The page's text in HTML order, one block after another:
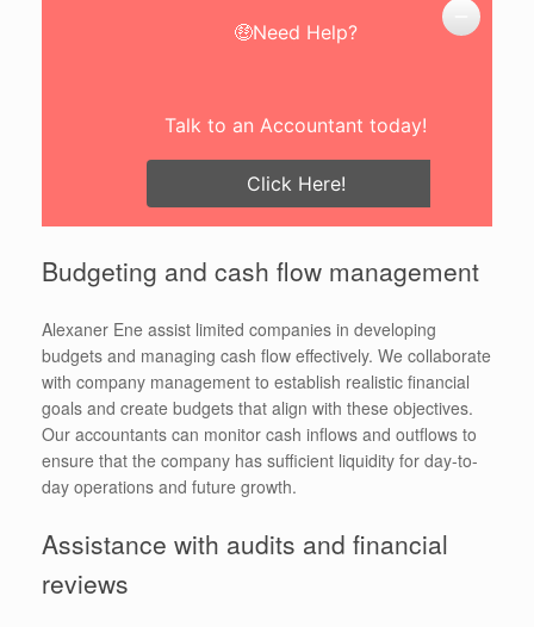
🤑Need Help?
Talk to an Accountant today!
Click Here!
Budgeting and cash flow management
Alexaner Ene assist limited companies in developing
budgets and managing cash flow effectively. We collaborate
with company management to establish realistic financial
goals and create budgets that align with these objectives.
Our accountants can monitor cash inflows and outflows to
ensure that the company has sufficient liquidity for day-to-
day operations and future growth.
Assistance with audits and financial
reviews